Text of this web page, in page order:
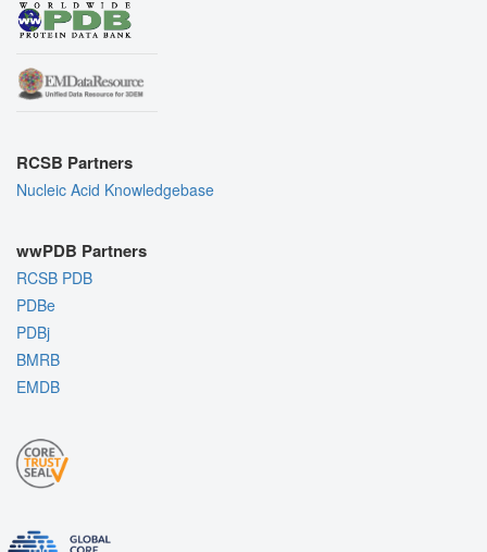
RCSB Partners
Nucleic Acid Knowledgebase
wwPDB Partners
RCSB PDB
PDBe
PDBj
BMRB
EMDB